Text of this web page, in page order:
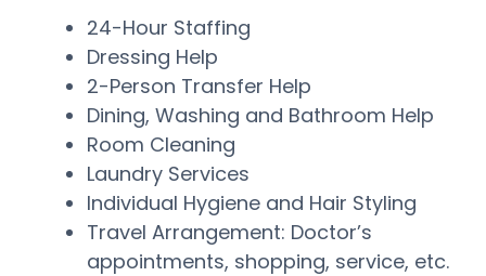
24-Hour Staffing
Dressing Help
2-Person Transfer Help
Dining, Washing and Bathroom Help
Room Cleaning
Laundry Services
Individual Hygiene and Hair Styling
Travel Arrangement: Doctor’s
appointments, shopping, service, etc.